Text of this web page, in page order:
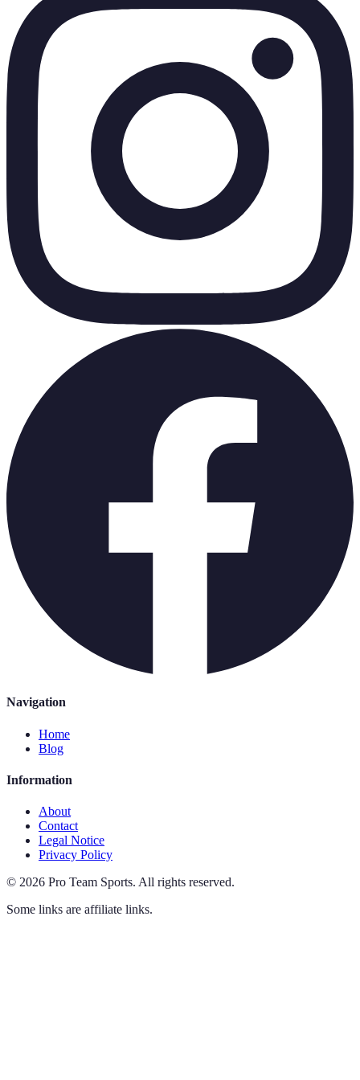
Navigation
Home
Blog
Information
About
Contact
Legal Notice
Privacy Policy
© 2026 Pro Team Sports. All rights reserved.
Some links are affiliate links.